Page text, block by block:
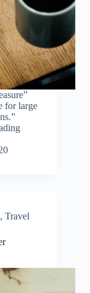
for large
, Travel